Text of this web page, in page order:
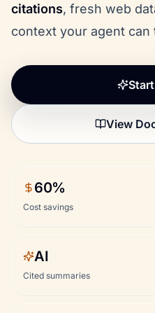
citations, fresh web
context your agent can
View
60%
Cost savings
AI
Cited summaries